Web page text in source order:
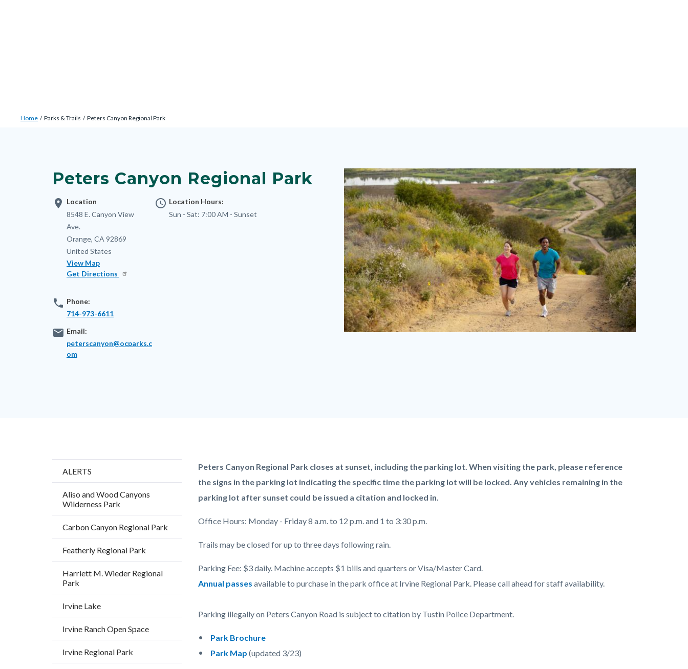
Breadcrumb
Home Parks & Trails Peters Canyon Regional Park
Peters Canyon Regional Park
location_on Location
Address
8548 E. Canyon View
Ave.
Orange, CA 92869
United States
View Map
Get Directions
phone Phone:
714-973-6611
email Email:
peterscanyon@ocparks.c
om
access_time Location Hours:
Sun - Sat: 7:00 AM - Sunset
Image
Image
ALERTS
Aliso and Wood Canyons
Wilderness Park
Carbon Canyon Regional Park
Featherly Regional Park
Harriett M. Wieder Regional
Park
Irvine Lake
Irvine Ranch Open Space
Irvine Regional Park
Content
block
block-
Body
Peters Canyon Regional Park closes at sunset, including the parking lot. When visiting the park, please reference
the signs in the parking lot indicating the specific time the parking lot will be locked. Any vehicles remaining in the
parking lot after sunset could be issued a citation and locked in.
Office Hours: Monday - Friday 8 a.m. to 12 p.m. and 1 to 3:30 p.m.
Trails may be closed for up to three days following rain.
Parking Fee: $3 daily. Machine accepts $1 bills and quarters or Visa/Master Card.
Annual passes available to purchase in the park office at Irvine Regional Park. Please call ahead for staff availability.
Parking illegally on Peters Canyon Road is subject to citation by Tustin Police Department.
Park Brochure
Park Map (updated 3/23)